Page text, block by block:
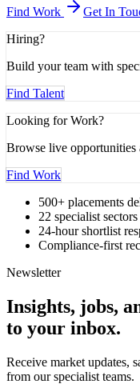
Find Work
Get In
Hiring?
Build your team with
Find Talent
Looking for Work?
Browse live opportunities
Find Work
500+ placements
22 specialist
24-hour shortlist
Compliance-first
Newsletter
Insights, jobs,
to your inbox.
Receive market updates,
from our specialist teams.